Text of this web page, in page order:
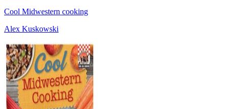
Cool Midwestern cooking
Alex Kuskowski